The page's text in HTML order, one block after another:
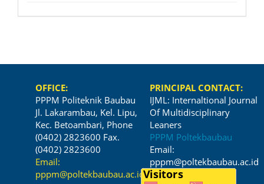
OFFICE:
PPPM Politeknik Baubau
Jl. Lakarambau, Kel. Lipu,
Kec. Betoambari, Phone
(0402) 2823600 Fax.
(0402) 2823600
Email:
pppm@poltekbaubau.ac.id
PRINCIPAL CONTACT:
IJML: Internaltional Journal
Of Multidisciplinary
Leaners
PPPM Poltekbaubau
Email:
pppm@poltekbaubau.ac.id